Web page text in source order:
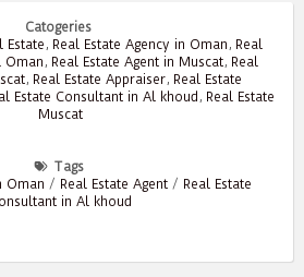
Catogeries
Estate , Real Estate Agency in Oman , Real
Oman , Real Estate Agent in Muscat, Real
, Real Estate Appraiser, Real Estate
Estate Consultant in Al khoud , Real Estate
Muscat
Tags
Oman / Real Estate Agent/ Real Estate
in Al khoud